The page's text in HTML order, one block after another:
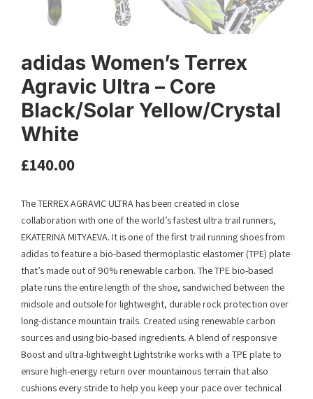
adidas Women’s Terrex
Agravic Ultra – Core
Black/Solar Yellow/Crystal
White
£140.00
The TERREX AGRAVIC ULTRA has been created in close
collaboration with one of the world’s fastest ultra trail runners,
EKATERINA MITYAEVA. It is one of the first trail running shoes from
adidas to feature a bio-based thermoplastic elastomer (TPE) plate
that’s made out of 90% renewable carbon.​ ​The TPE bio-based
plate runs the entire length of the shoe, sandwiched between the
midsole and outsole for lightweight, durable rock protection over
long-distance mountain trails.​ Created using renewable carbon
sources and using bio-based ingredients.​ A blend of responsive
Boost and ultra-lightweight Lightstrike works with a TPE plate to
ensure high-energy return over mountainous terrain that also
cushions every stride to help you keep your pace over technical